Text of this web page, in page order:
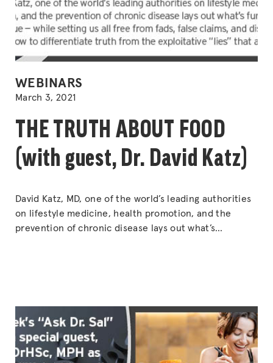
POSTED
IN
WEBINARS
March 3, 2021
THE TRUTH ABOUT FOOD
(with guest, Dr. David Katz)
David Katz, MD, one of the world’s leading authorities
on lifestyle medicine, health promotion, and the
prevention of chronic disease lays out what’s